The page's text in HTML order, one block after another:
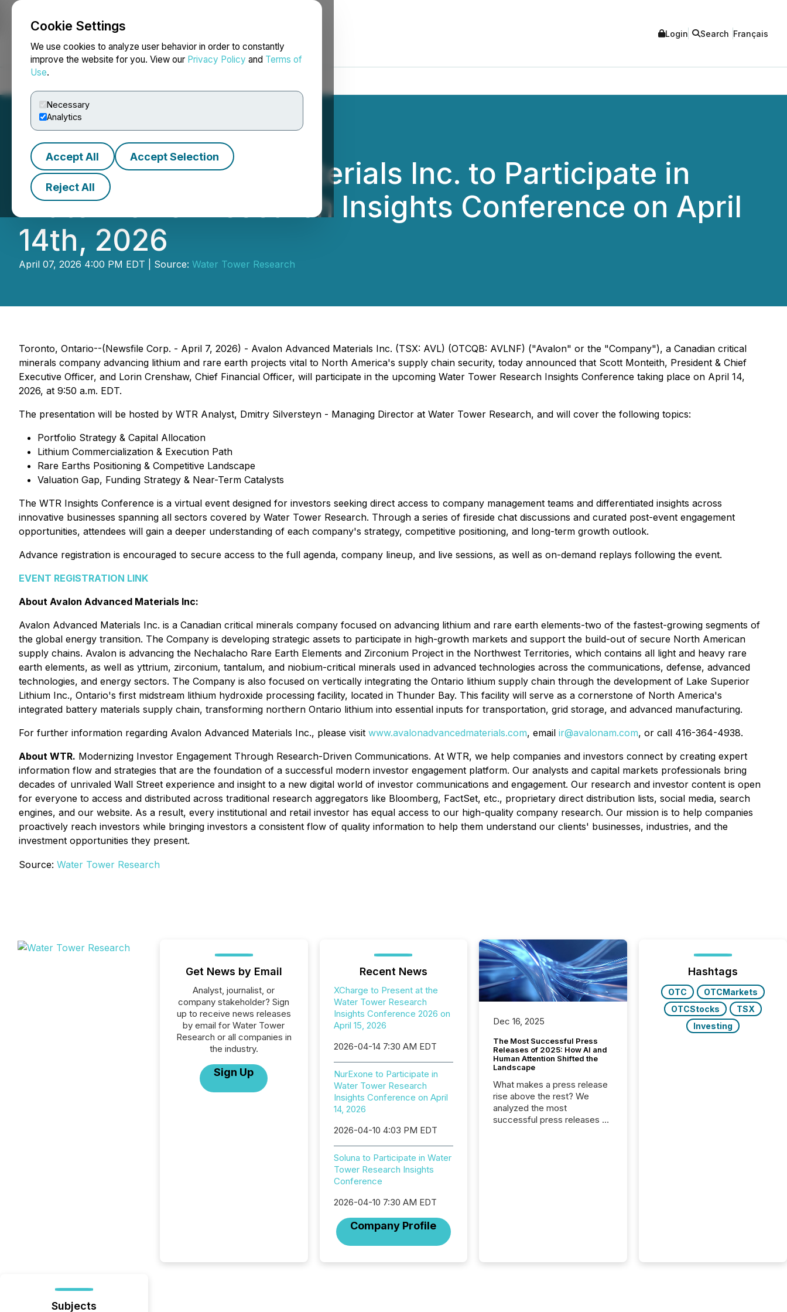
Cookie Settings
We use cookies to analyze user behavior in order to constantly
improve the website for you. View our Privacy Policy and Terms of
Use.
Necessary
Analytics
Accept All Accept Selection
Reject All
NEWSFILE Login Search Français
Avalon Advanced Materials Inc. to Participate in
Water Tower Research Insights Conference on April
14th, 2026
April 07, 2026 4:00 PM EDT | Source: Water Tower Research
Toronto, Ontario--(Newsfile Corp. - April 7, 2026) - Avalon Advanced Materials Inc. (TSX: AVL) (OTCQB: AVLNF) ("Avalon" or the "Company"), a Canadian critical
minerals company advancing lithium and rare earth projects vital to North America's supply chain security, today announced that Scott Monteith, President & Chief
Executive Officer, and Lorin Crenshaw, Chief Financial Officer, will participate in the upcoming Water Tower Research Insights Conference taking place on April 14,
2026, at 9:50 a.m. EDT.
The presentation will be hosted by WTR Analyst, Dmitry Silversteyn - Managing Director at Water Tower Research, and will cover the following topics:
Portfolio Strategy & Capital Allocation
Lithium Commercialization & Execution Path
Rare Earths Positioning & Competitive Landscape
Valuation Gap, Funding Strategy & Near-Term Catalysts
The WTR Insights Conference is a virtual event designed for investors seeking direct access to company management teams and differentiated insights across
innovative businesses spanning all sectors covered by Water Tower Research. Through a series of fireside chat discussions and curated post-event engagement
opportunities, attendees will gain a deeper understanding of each company's strategy, competitive positioning, and long-term growth outlook.
Advance registration is encouraged to secure access to the full agenda, company lineup, and live sessions, as well as on-demand replays following the event.
EVENT REGISTRATION LINK
About Avalon Advanced Materials Inc:
Avalon Advanced Materials Inc. is a Canadian critical minerals company focused on advancing lithium and rare earth elements-two of the fastest-growing segments of
the global energy transition. The Company is developing strategic assets to participate in high-growth markets and support the build-out of secure North American
supply chains. Avalon is advancing the Nechalacho Rare Earth Elements and Zirconium Project in the Northwest Territories, which contains all light and heavy rare
earth elements, as well as yttrium, zirconium, tantalum, and niobium-critical minerals used in advanced technologies across the communications, defense, advanced
technologies, and energy sectors. The Company is also focused on vertically integrating the Ontario lithium supply chain through the development of Lake Superior
Lithium Inc., Ontario's first midstream lithium hydroxide processing facility, located in Thunder Bay. This facility will serve as a cornerstone of North America's
integrated battery materials supply chain, transforming northern Ontario lithium into essential inputs for transportation, grid storage, and advanced manufacturing.
For further information regarding Avalon Advanced Materials Inc., please visit www.avalonadvancedmaterials.com, email ir@avalonam.com, or call 416-364-4938.
About WTR. Modernizing Investor Engagement Through Research-Driven Communications. At WTR, we help companies and investors connect by creating expert
information flow and strategies that are the foundation of a successful modern investor engagement platform. Our analysts and capital markets professionals bring
decades of unrivaled Wall Street experience and insight to a new digital world of investor communications and engagement. Our research and investor content is open
for everyone to access and distributed across traditional research aggregators like Bloomberg, FactSet, etc., proprietary direct distribution lists, social media, search
engines, and our website. As a result, every institutional and retail investor has equal access to our high-quality company research. Our mission is to help companies
proactively reach investors while bringing investors a consistent flow of quality information to help them understand our clients' businesses, industries, and the
investment opportunities they present.
Source: Water Tower Research
Get News by Email
Analyst, journalist, or
company stakeholder? Sign
up to receive news releases
by email for Water Tower
Research or all companies in
the industry.
Sign Up
Recent News
XCharge to Present at the
Water Tower Research
Insights Conference 2026 on
April 15, 2026
2026-04-14 7:30 AM EDT
NurExone to Participate in
Water Tower Research
Insights Conference on April
14, 2026
2026-04-10 4:03 PM EDT
Soluna to Participate in Water
Tower Research Insights
Conference
2026-04-10 7:30 AM EDT
Company Profile
Dec 16, 2025
The Most Successful Press
Releases of 2025: How AI and
Human Attention Shifted the
Landscape
What makes a press release
rise above the rest? We
analyzed the most
successful press releases of
Yahoo and Apple. They
Hashtags
OTC
OTCMarkets
OTCStocks
TSX
Investing
Subjects